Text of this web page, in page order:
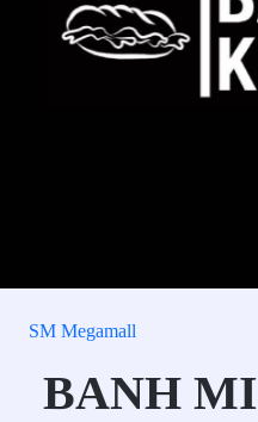
SM Megamall
BANH MI